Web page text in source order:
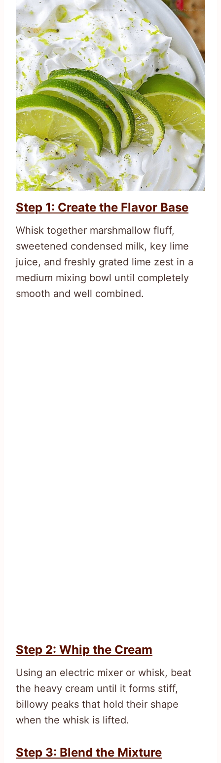
Step 1: Create the Flavor Base
Whisk together marshmallow fluff,
sweetened condensed milk, key lime
juice, and freshly grated lime zest in a
medium mixing bowl until completely
smooth and well combined.
Step 2: Whip the Cream
Using an electric mixer or whisk, beat
the heavy cream until it forms stiff,
billowy peaks that hold their shape
when the whisk is lifted.
Step 3: Blend the Mixture